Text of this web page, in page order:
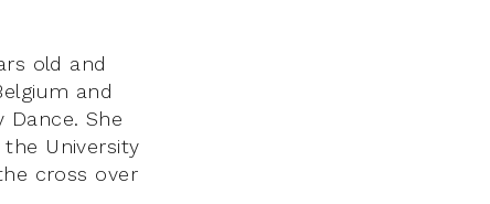
old and
and
She
the University
cross over